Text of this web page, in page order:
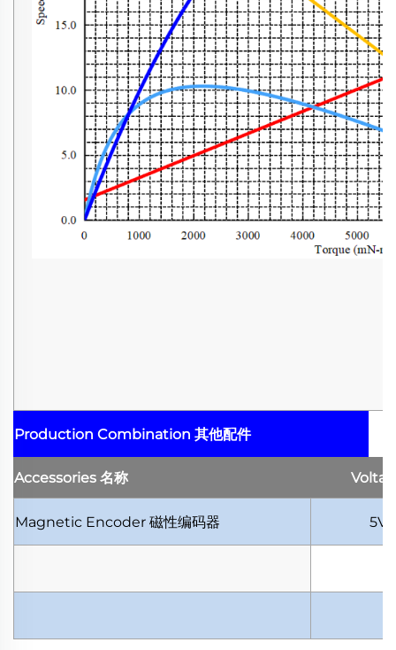
Production Combination 其他配件
Accessories 名称
Magnetic Encoder 磁性编码器 5V-